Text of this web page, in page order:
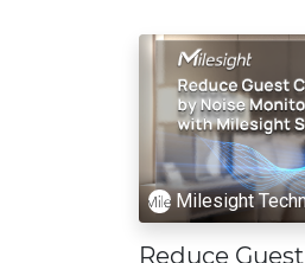
Milesight
Reduce